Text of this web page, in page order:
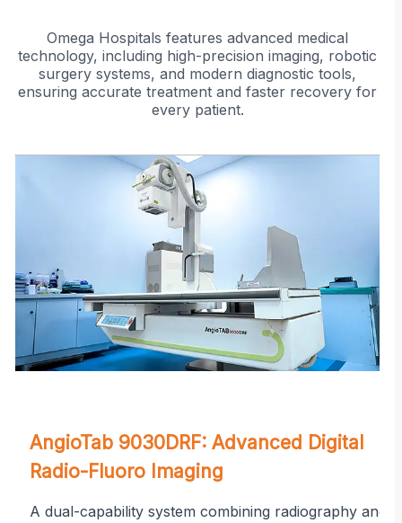
Omega Hospitals features advanced medical
technology, including high-precision imaging, robotic
surgery systems, and modern diagnostic tools,
ensuring accurate treatment and faster recovery for
every patient.
AngioTab 9030DRF: Advanced Digital
Radio-Fluoro Imaging
A dual-capability system combining radiography and